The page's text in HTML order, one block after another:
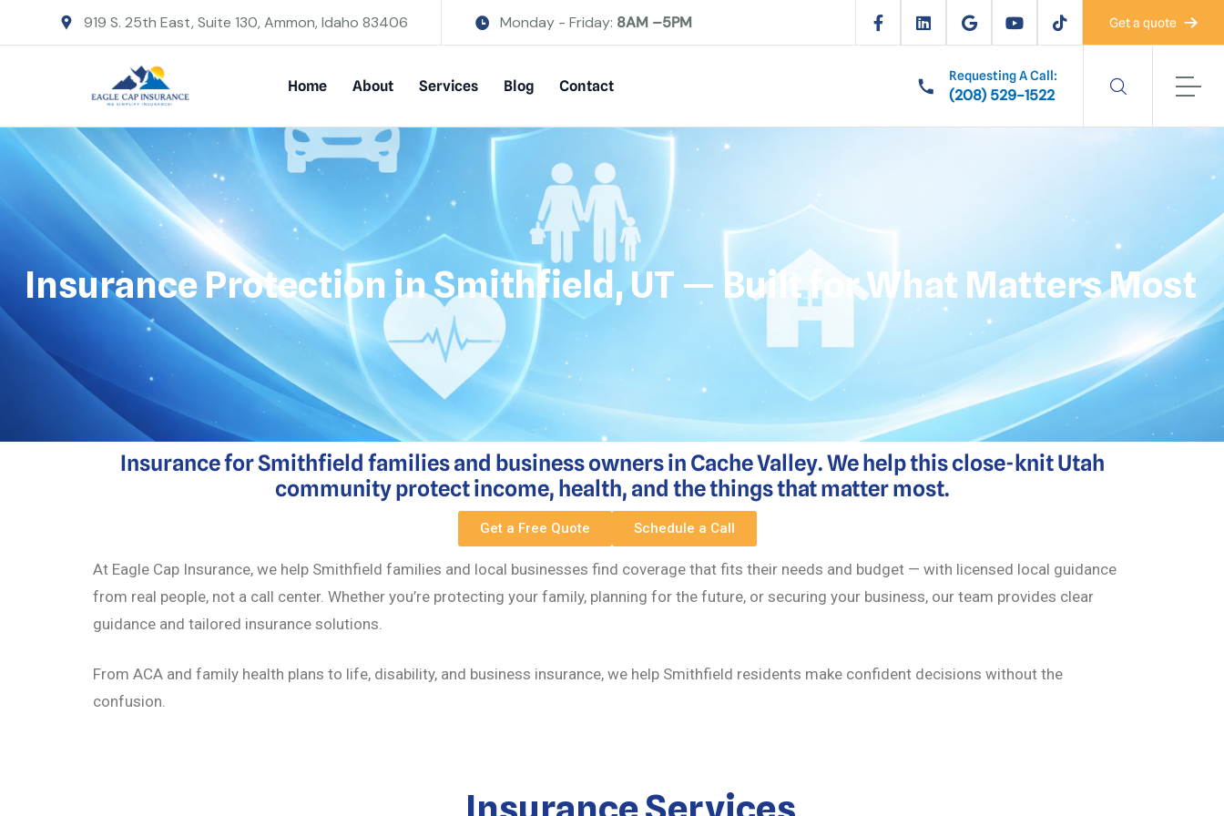
919 S. 25th East, Suite 130, Ammon, Idaho 83406 Monday - Friday: 8AM –5PM Get a quote
Home About Services Blog Contact
Requesting A Call:
(208) 529-1522
Insurance Protection in Smithfield, UT — Built for What Matters Most
Insurance for Smithfield families and business owners in Cache Valley. We help this close-knit Utah
community protect income, health, and the things that matter most.
Get a Free Quote Schedule a Call
At Eagle Cap Insurance, we help Smithfield families and local businesses find coverage that fits their needs and budget — with licensed local guidance
from real people, not a call center. Whether you’re protecting your family, planning for the future, or securing your business, our team provides clear
guidance and tailored insurance solutions.
From ACA and family health plans to life, disability, and business insurance, we help Smithfield residents make confident decisions without the
confusion.